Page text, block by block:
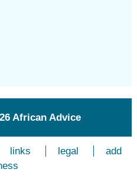
African Advice
links legal
add